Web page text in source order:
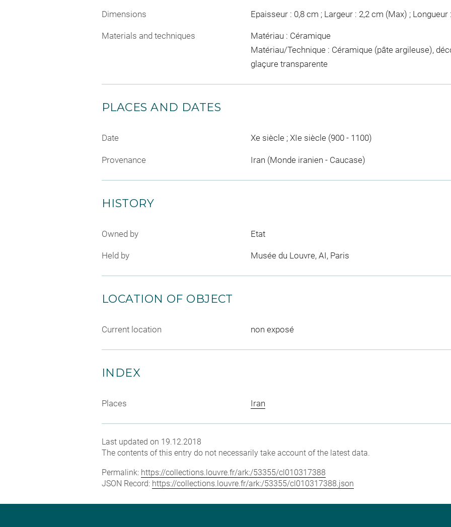
Dimensions Epaisseur : 0,8 cm ; Largeur : 2,2 cm (Max) ; Longueur
Materials and techniques
Matériau : Céramique
Matériau/Technique : Céramique (pâte argileuse),
glaçure transparente
PLACES AND DATES
Date Xe siècle ; XIe siècle (900 - 1100)
Provenance Iran (Monde iranien - Caucase)
HISTORY
Owned by Etat
Held by Musée du Louvre, AI, Paris
LOCATION OF OBJECT
Current location non exposé
INDEX
Places Iran
Last updated on 19.12.2018
The contents of this entry do not necessarily take account of the latest data.
Permalink: https://collections.louvre.fr/ark:/53355/cl010317388
JSON Record: https://collections.louvre.fr/ark:/53355/cl010317388.json